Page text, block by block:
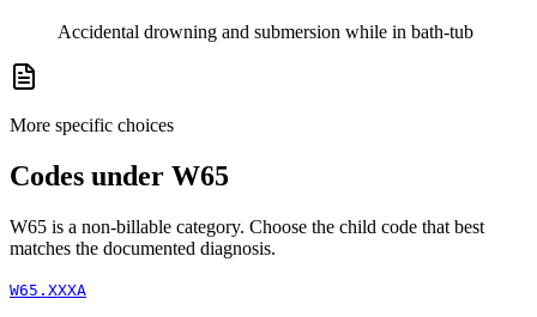
Accidental drowning and submersion while in bath-tub
More specific choices
Codes under W65
W65 is a non-billable category. Choose the child code that best
matches the documented diagnosis.
W65.XXXA